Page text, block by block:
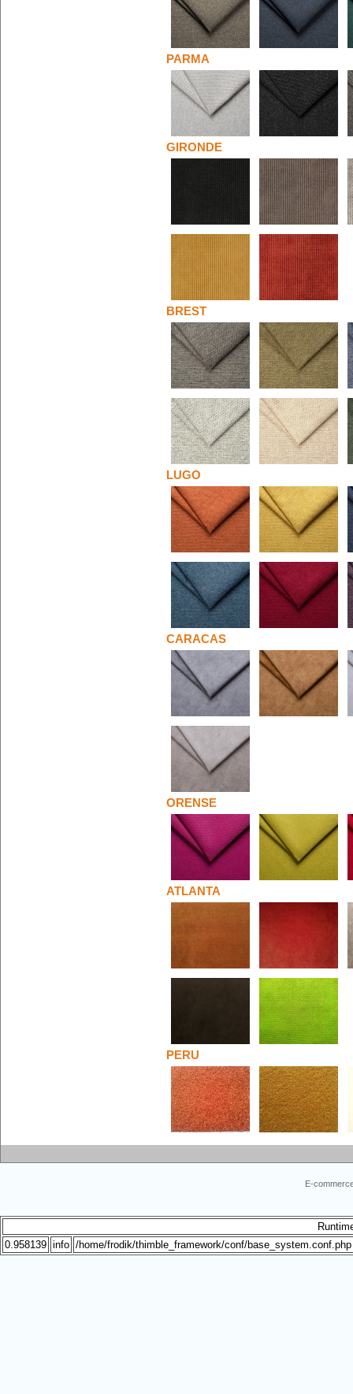
PARMA
GIRONDE
BREST
LUGO
CARACAS
ORENSE
ATLANTA
PERU
E-
0.958139 info /home/frodik/thimble_framework/conf/base_system.conf.php